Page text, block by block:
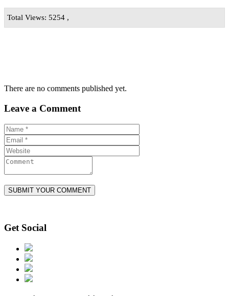
Total Views: 5254 ,
There are no comments published yet.
Leave a Comment
Get Social